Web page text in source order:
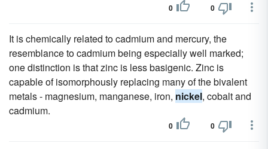
0 0
It is chemically related to cadmium and mercury, the
resemblance to cadmium being especially well marked;
one distinction is that zinc is less basigenic. Zinc is
capable of isomorphously replacing many of the bivalent
metals - magnesium, manganese, iron, nickel, cobalt and
cadmium.
0 0